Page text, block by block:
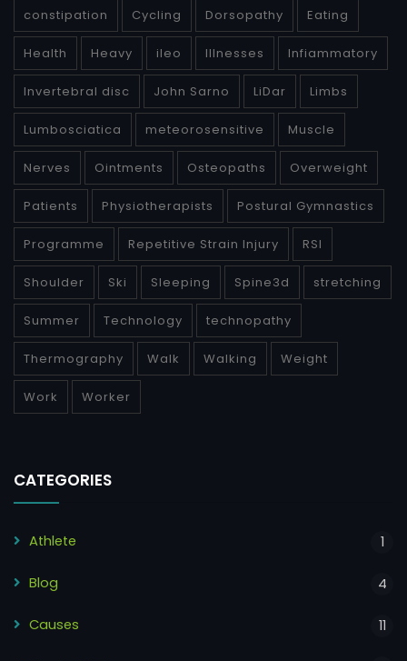
constipation Cycling Dorsopathy Eating
Health Heavy ileo Illnesses Infiammatory
Invertebral disc John Sarno LiDar Limbs
Lumbosciatica meteorosensitive Muscle
Nerves Ointments Osteopaths Overweight
Patients Physiotherapists Postural Gymnastics
Programme Repetitive Strain Injury RSI
Shoulder Ski Sleeping Spine3d stretching
Summer Technology technopathy
Thermography Walk Walking Weight
Work Worker
CATEGORIES
Athlete 1
Blog 4
Causes 11